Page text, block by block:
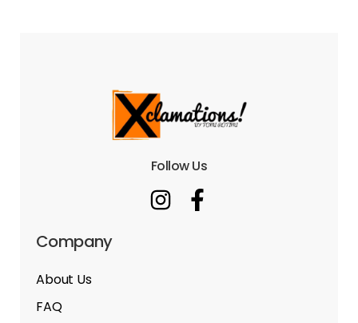
Follow Us
Company
About Us
FAQ